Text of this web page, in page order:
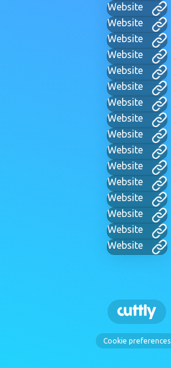
Website
Website
Website
Website
Website
Website
Website
Website
Website
Website
Website
Website
Website
Website
Website
Website
Cookie preferences